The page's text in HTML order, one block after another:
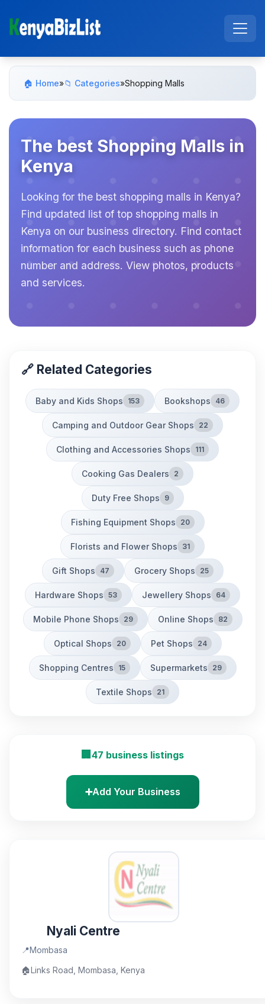
🏠 Home»📁 Categories»Shopping Malls
The best Shopping Malls in
Kenya
Looking for the best shopping malls in Kenya?
Find updated list of top shopping malls in
Kenya on our business directory. Find contact
information for each business such as phone
number and address. View photos, products
and services.
🔗 Related Categories
Baby and Kids Shops 153 Bookshops 46
Camping and Outdoor Gear Shops 22
Clothing and Accessories Shops 111
Cooking Gas Dealers 2
Duty Free Shops 9
Fishing Equipment Shops 20
Florists and Flower Shops 31
Gift Shops 47 Grocery Shops 25
Hardware Shops 53 Jewellery Shops 64
Mobile Phone Shops 29 Online Shops 82
Optical Shops 20 Pet Shops 24
Shopping Centres 15 Supermarkets 29
Textile Shops 21
🏢 47 business listings
➕Add Your Business
Nyali Centre
📍Mombasa
🏠Links Road, Mombasa, Kenya